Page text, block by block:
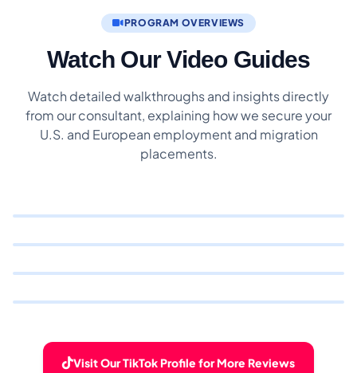
PROGRAM OVERVIEWS
Watch Our Video Guides
Watch detailed walkthroughs and insights directly
from our consultant, explaining how we secure your
U.S. and European employment and migration
placements.
Visit Our TikTok Profile for More Reviews